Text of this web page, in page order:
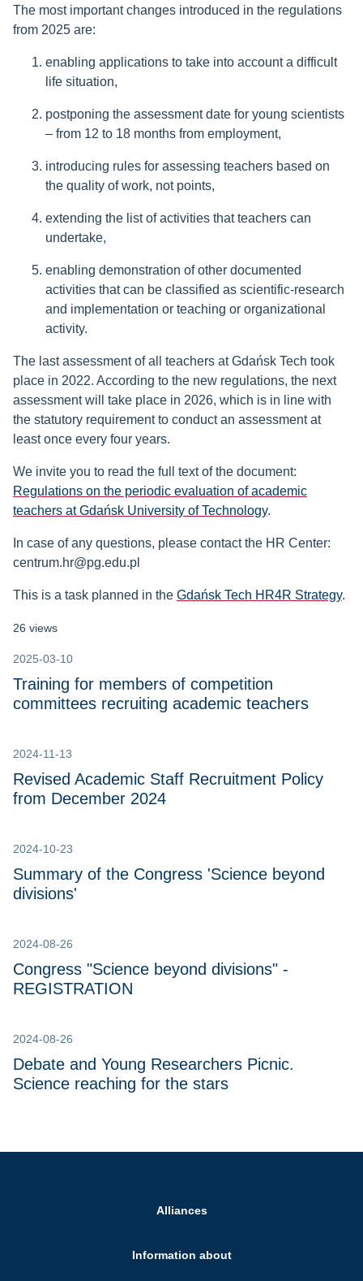
The most important changes introduced in the regulations
from 2025 are:
enabling applications to take into account a difficult
life situation,
postponing the assessment date for young scientists
– from 12 to 18 months from employment,
introducing rules for assessing teachers based on
the quality of work, not points,
extending the list of activities that teachers can
undertake,
enabling demonstration of other documented
activities that can be classified as scientific-research
and implementation or teaching or organizational
activity.
The last assessment of all teachers at Gdańsk Tech took
place in 2022. According to the new regulations, the next
assessment will take place in 2026, which is in line with
the statutory requirement to conduct an assessment at
least once every four years.
We invite you to read the full text of the document:
Regulations on the periodic evaluation of academic
teachers at Gdańsk University of Technology.
In case of any questions, please contact the HR Center:
centrum.hr@pg.edu.pl
This is a task planned in the Gdańsk Tech HR4R Strategy.
26 views
2025-03-10
Training for members of competition
committees recruiting academic teachers
2024-11-13
Revised Academic Staff Recruitment Policy
from December 2024
2024-10-23
Summary of the Congress 'Science beyond
divisions'
2024-08-26
Congress "Science beyond divisions" -
REGISTRATION
2024-08-26
Debate and Young Researchers Picnic.
Science reaching for the stars
Alliances
Information about